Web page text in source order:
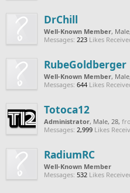
DrChill
Well-Known Member, Male,
Messages: 223 Likes
RubeGoldberger
Well-Known Member, Male,
Messages: 644 Likes
Totoca12
Administrator, Male, 28,
Messages: 2,999 Likes
RadiumRC
Well-Known Member
Messages: 532 Likes